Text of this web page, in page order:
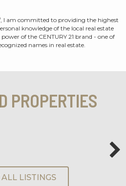
, I am committed to providing the highest
knowledge of the local real estate
of the CENTURY 21 brand - one of
names in real estate.
PROPERTIES
LISTINGS